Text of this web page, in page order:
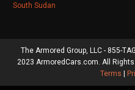
South Sudan
The Armored Group, LLC - 855-
2023 ArmoredCars.com. All Rights
Terms